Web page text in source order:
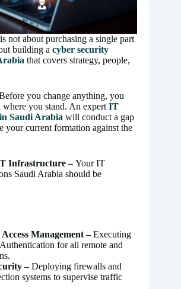
not about purchasing a single part
building a cyber security
that covers strategy, people,
you change anything, you
where you stand. An expert IT
Saudi Arabia will conduct a gap
your current formation against the
Infrastructure –Your IT
Saudi Arabia should be
Management –Executing
for all remote and
–Deploying firewalls and
systems to supervise traffic